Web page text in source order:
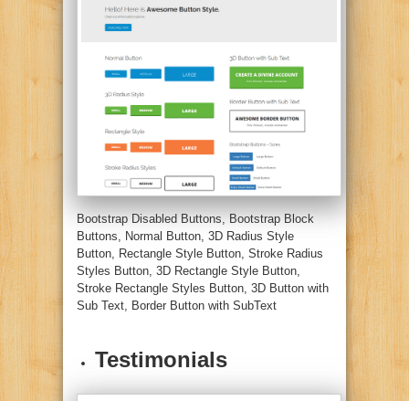
Bootstrap Disabled Buttons, Bootstrap Block
Buttons, Normal Button, 3D Radius Style
Button, Rectangle Style Button, Stroke Radius
Styles Button, 3D Rectangle Style Button,
Stroke Rectangle Styles Button, 3D Button with
Sub Text, Border Button with SubText
Testimonials